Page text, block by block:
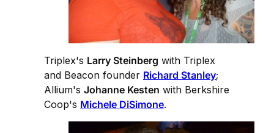
Triplex's Larry Steinberg with Triplex
and Beacon founder Richard Stanley;
Allium's Johanne Kesten with Berkshire
Coop's Michele DiSimone.